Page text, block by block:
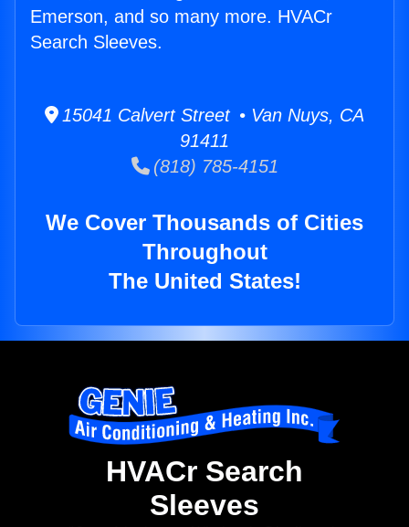
Emerson, and so many more. HVACr
Search Sleeves.
15041 Calvert Street • Van Nuys, CA
91411
(818) 785-4151
We Cover Thousands of Cities
Throughout
The United States!
HVACr Search
Sleeves